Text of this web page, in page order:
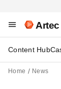
Artec
Content Hub
Home News